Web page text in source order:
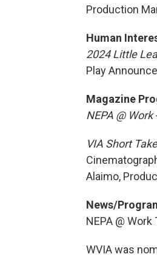
Production
Human
2024 Little
Play
Magazine
NEPA @ Work
VIA Short
Alaimo,
News/
NEPA @
WVIA was